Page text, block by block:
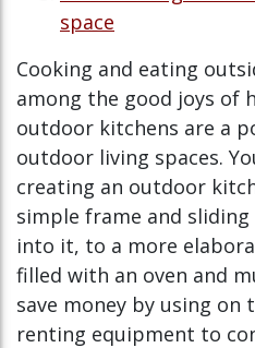
space
Cooking and eating
among the good joys of
outdoor kitchens are a
outdoor living spaces.
creating an outdoor
simple frame and
into it, to a more
filled with an oven and
save money by using on
renting equipment to